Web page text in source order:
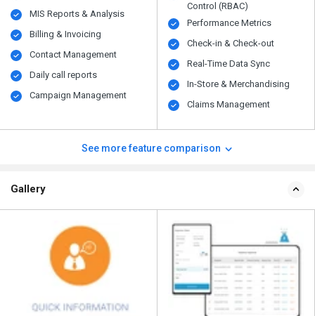
MIS Reports & Analysis
Billing & Invoicing
Contact Management
Daily call reports
Campaign Management
Control (RBAC)
Performance Metrics
Check-in & Check-out
Real-Time Data Sync
In-Store & Merchandising
Claims Management
See more feature comparison
Gallery